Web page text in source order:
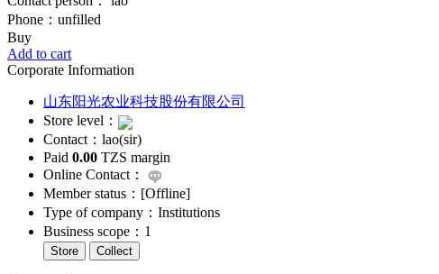
Phone：unfilled
Buy
Add to cart
Corporate Information
山东阳光农业科技股份有限公司
Store level：
Contact：lao(sir)
Paid 0.00 TZS margin
Online Contact：
Member status：[Offline]
Type of company：Institutions
Business scope：1
Store Collect